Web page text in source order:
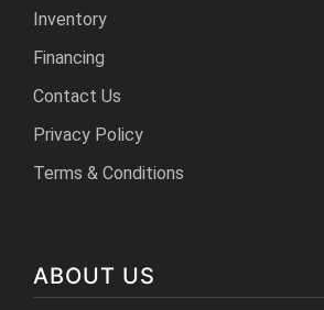
Inventory
Financing
Contact Us
Privacy Policy
Terms & Conditions
ABOUT US